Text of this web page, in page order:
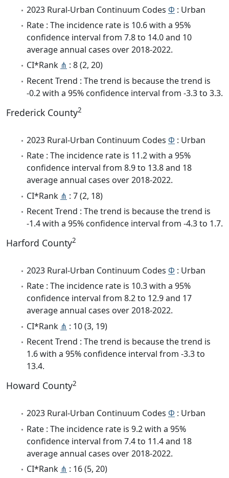
2023 Rural-Urban Continuum Codes Φ : Urban
Rate : The incidence rate is 10.6 with a 95%
confidence interval from 7.8 to 14.0 and 10
average annual cases over 2018-2022.
CI*Rank ⋔ : 8 (2, 20)
Recent Trend : The trend is because the trend is
-0.2 with a 95% confidence interval from -3.3 to 3.3.
Frederick County2
2023 Rural-Urban Continuum Codes Φ : Urban
Rate : The incidence rate is 11.2 with a 95%
confidence interval from 8.9 to 13.8 and 18
average annual cases over 2018-2022.
CI*Rank ⋔ : 7 (2, 18)
Recent Trend : The trend is because the trend is
-1.4 with a 95% confidence interval from -4.3 to 1.7.
Harford County2
2023 Rural-Urban Continuum Codes Φ : Urban
Rate : The incidence rate is 10.3 with a 95%
confidence interval from 8.2 to 12.9 and 17
average annual cases over 2018-2022.
CI*Rank ⋔ : 10 (3, 19)
Recent Trend : The trend is because the trend is
1.6 with a 95% confidence interval from -3.3 to
13.4.
Howard County2
2023 Rural-Urban Continuum Codes Φ : Urban
Rate : The incidence rate is 9.2 with a 95%
confidence interval from 7.4 to 11.4 and 18
average annual cases over 2018-2022.
CI*Rank ⋔ : 16 (5, 20)